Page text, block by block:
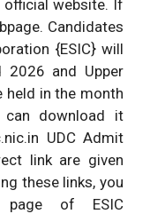
website. If
Candidates
{ESIC} will
2026 and Upper
held in the month
download it
UDC Admit
link are given
these links, you
page of ESIC